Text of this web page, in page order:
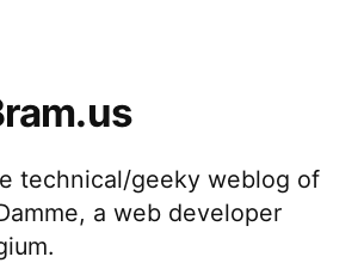
technical/geeky weblog of
a web developer